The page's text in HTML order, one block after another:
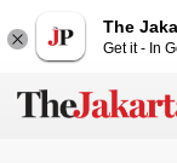
The
Get it - In